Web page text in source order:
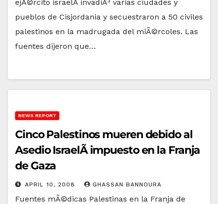
ejÃ©rcito israelÃ­ invadiÃ³ varias ciudades y
pueblos de Cisjordania y secuestraron a 50 civiles
palestinos en la madrugada del miÃ©rcoles. Las
fuentes dijeron que…
NEWS REPORT
Cinco Palestinos mueren debido al
Asedio IsraelÃ­ impuesto en la Franja
de Gaza
APRIL 10, 2008 GHASSAN BANNOURA
Fuentes mÃ©dicas Palestinas en la Franja de